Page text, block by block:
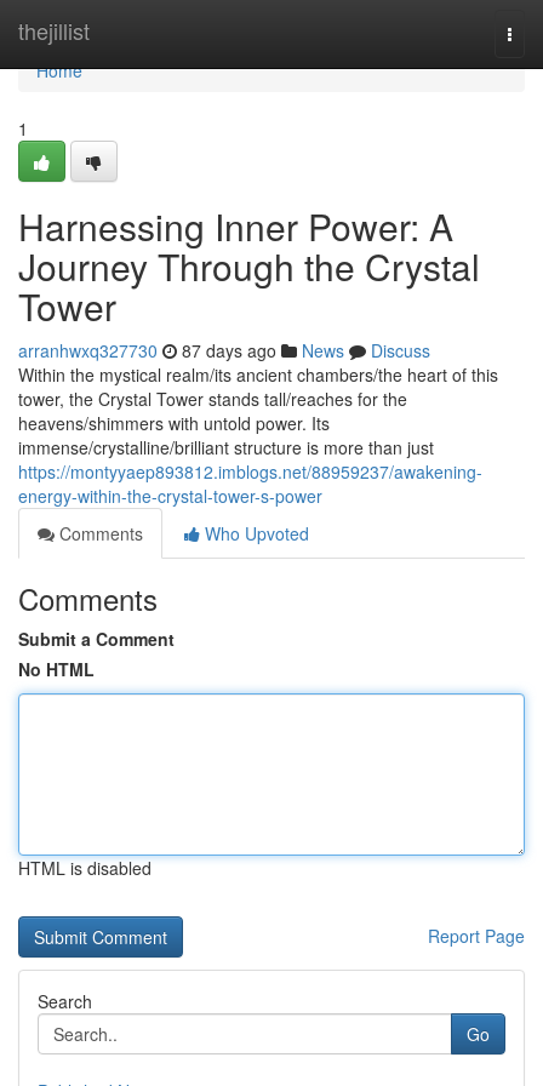
thejillist
Home
Home
1
Harnessing Inner Power: A
Journey Through the Crystal
Tower
arranhwxq327730 87 days ago News
Discuss
Within the mystical realm/its ancient chambers/the heart of this
tower, the Crystal Tower stands tall/reaches for the
heavens/shimmers with untold power. Its
immense/crystalline/brilliant structure is more than just
https://montyyaep893812.imblogs.net/88959237/awakening-
energy-within-the-crystal-tower-s-power
Comments
Who Upvoted
Comments
Submit a Comment
No HTML
HTML is disabled
Report Page
Search
Go